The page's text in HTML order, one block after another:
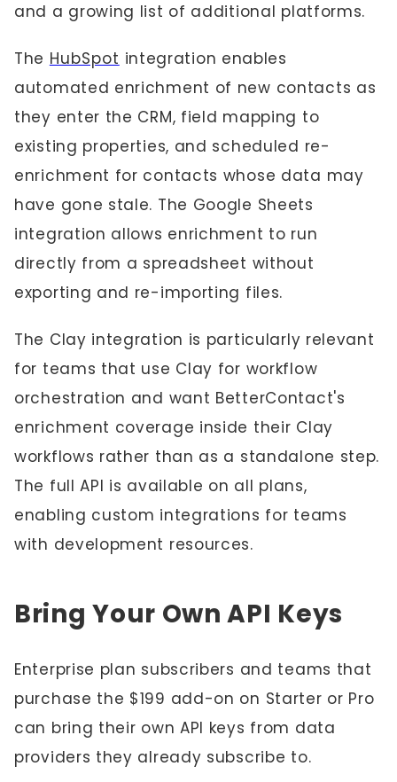
and a growing list of additional platforms.
The HubSpot integration enables
automated enrichment of new contacts as
they enter the CRM, field mapping to
existing properties, and scheduled re-
enrichment for contacts whose data may
have gone stale. The Google Sheets
integration allows enrichment to run
directly from a spreadsheet without
exporting and re-importing files.
The Clay integration is particularly relevant
for teams that use Clay for workflow
orchestration and want BetterContact's
enrichment coverage inside their Clay
workflows rather than as a standalone step.
The full API is available on all plans,
enabling custom integrations for teams
with development resources.
Bring Your Own API Keys
Enterprise plan subscribers and teams that
purchase the $199 add-on on Starter or Pro
can bring their own API keys from data
providers they already subscribe to.